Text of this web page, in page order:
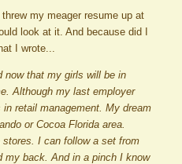
my meager resume up at
look at it. And because did I
I wrote...
now that my girls will be in
Although my last employer
retail management. My dream
or Cocoa Florida area.
I can follow a set from
my back. And in a pinch I know